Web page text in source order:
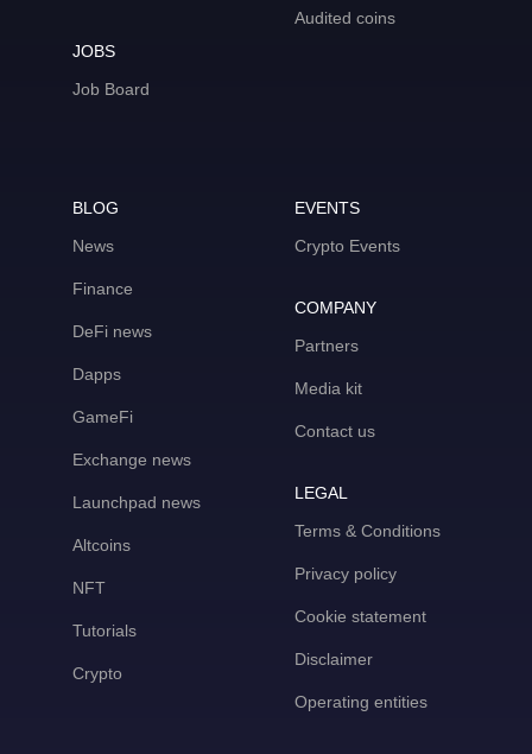
JOBS
Job Board
Audited coins
BLOG
News
Finance
DeFi news
Dapps
GameFi
Exchange news
Launchpad news
Altcoins
NFT
Tutorials
Crypto
EVENTS
Crypto Events
COMPANY
Partners
Media kit
Contact us
LEGAL
Terms & Conditions
Privacy policy
Cookie statement
Disclaimer
Operating entities